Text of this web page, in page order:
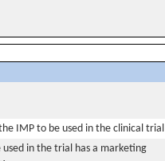
IMP to be used in the clinical trial
used in the trial has a marketing